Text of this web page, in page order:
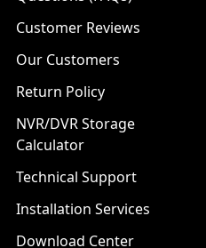
Customer Reviews
Our Customers
Return Policy
NVR/DVR Storage
Calculator
Technical Support
Installation Services
Download Center